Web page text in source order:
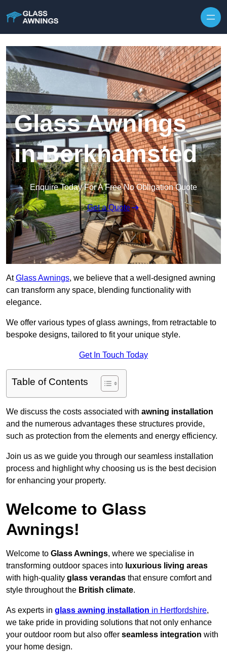
Glass Awnings
in Berkhamsted
Enquire Today For A Free No Obligation Quote
Get a Quote
AtGlass Awnings, we believe that a well-designed awning
can transform any space, blending functionality with
elegance.
We offer various types of glass awnings, from retractable to
bespoke designs, tailored to fit your unique style.
Get In Touch Today
Table of Contents
We discuss the costs associated with awning installation
and the numerous advantages these structures provide,
such as protection from the elements and energy efficiency.
Join us as we guide you through our seamless installation
process and highlight why choosing us is the best decision
for enhancing your property.
Welcome to Glass
Awnings!
Welcome to Glass Awnings, where we specialise in
transforming outdoor spaces into luxurious living areas
with high-quality glass verandas that ensure comfort and
style throughout the British climate.
As experts in glass awning installation in Hertfordshire,
we take pride in providing solutions that not only enhance
your outdoor room but also offer seamless integration with
your home design.